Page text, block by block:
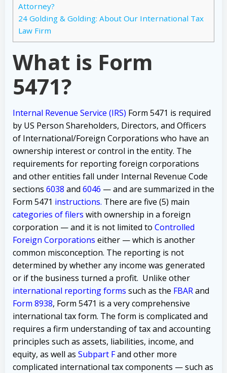
Attorney?
24 Golding & Golding: About Our International Tax
Law Firm
What is Form
5471?
Internal Revenue Service (IRS) Form 5471 is required
by US Person Shareholders, Directors, and Officers
of International/Foreign Corporations who have an
ownership interest or control in the entity. The
requirements for reporting foreign corporations
and other entities fall under Internal Revenue Code
sections 6038 and 6046 — and are summarized in the
Form 5471 instructions. There are five (5) main
categories of filers with ownership in a foreign
corporation — and it is not limited to Controlled
Foreign Corporations either — which is another
common misconception. The reporting is not
determined by whether any income was generated
or if the business turned a profit. Unlike other
international reporting forms such as the FBARand
Form 8938, Form 5471 is a very comprehensive
international tax form. The form is complicated and
requires a firm understanding of tax and accounting
principles such as assets, liabilities, income, and
equity, as well as Subpart Fand other more
complicated international tax components — such as